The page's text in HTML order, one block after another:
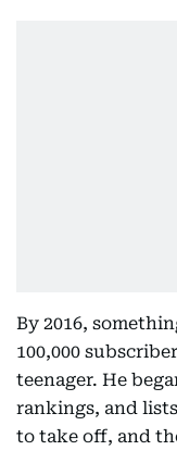
By 2016,
100,000
teenager. He
rankings, and
to take off, and